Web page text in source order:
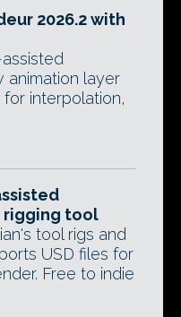
2026.2 with
animation layer
interpolation,
rigging tool
tool rigs and
USD files for
Free to indie